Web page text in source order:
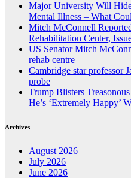
Major University Will Hide
Mental Illness – What
Mitch McConnell
Rehabilitation Center,
US Senator Mitch
rehab centre
Cambridge star professor
probe
Trump Blisters
He’s ‘Extremely Happy’
Archives
August 2026
July 2026
June 2026